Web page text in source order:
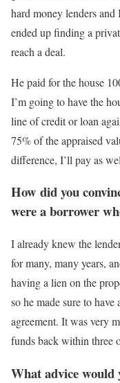
hard money lenders
ended up finding a
reach a deal.
He paid for the house
I’m going to have the
line of credit or loan
75% of the appraised
difference, I’ll pay as
How did you
were a borrower
I already knew the
for many, many years,
having a lien on the
so he made sure to
agreement. It was very
funds back within three
What advice would